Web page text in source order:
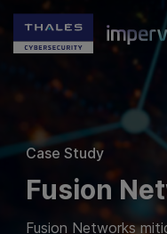
Case Study
Fusion
Fusion Networks